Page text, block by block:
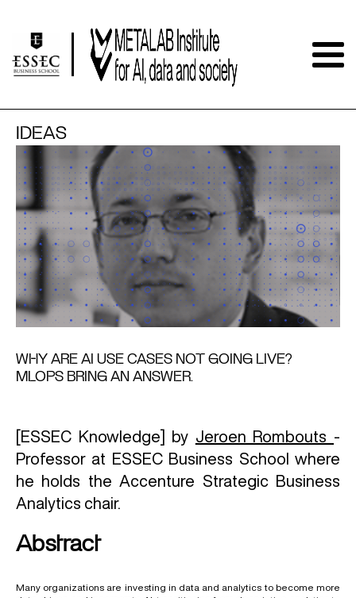
IDEAS
WHY ARE AI USE CASES NOT GOING LIVE?
MLOPS BRING AN ANSWER.
[ESSEC Knowledge] by Jeroen Rombouts -
Professor at ESSEC Business School where
he holds the Accenture Strategic Business
Analytics chair.
Abstract
Many organizations are investing in data and analytics to become more